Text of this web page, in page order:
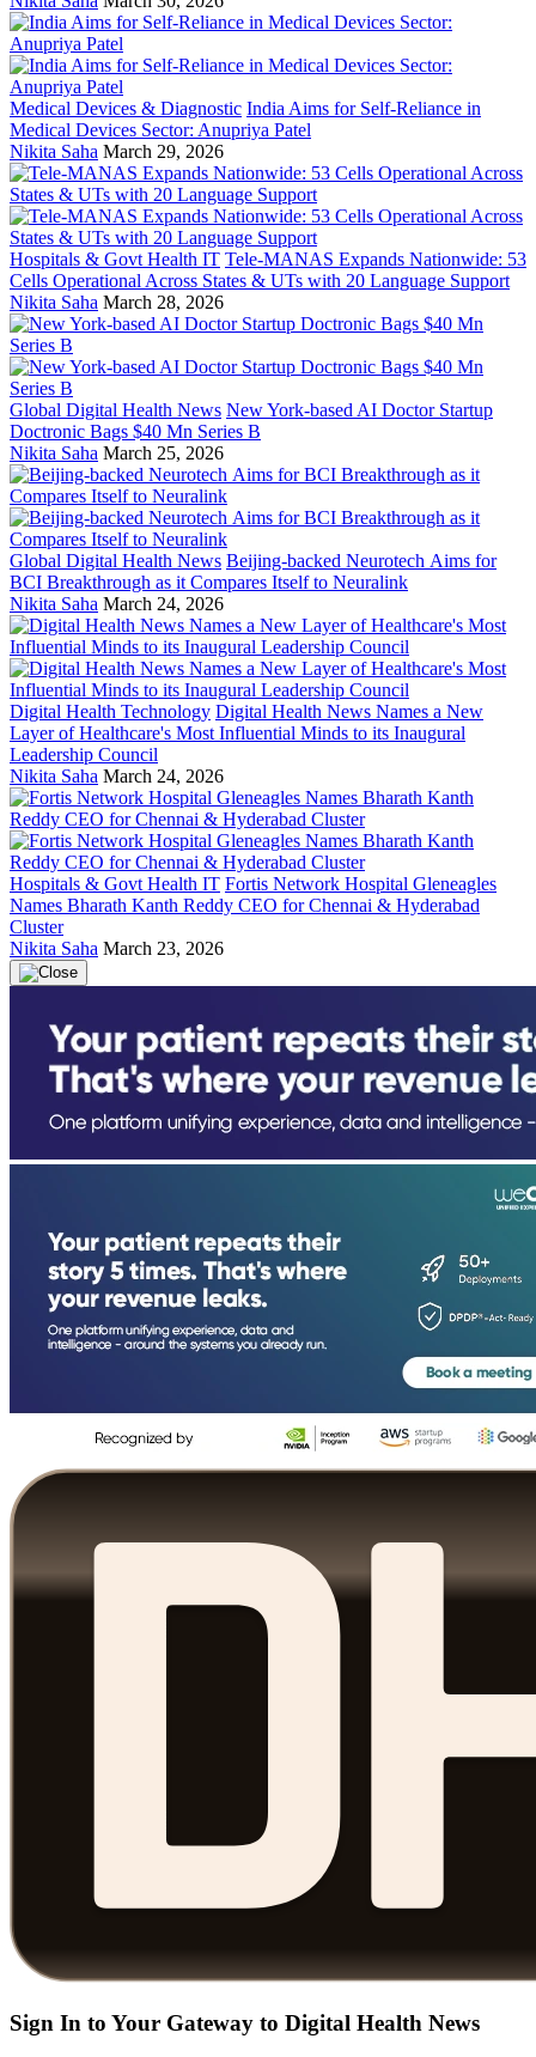
Medical Devices & Diagnostic India Aims for Self-Reliance in
Medical Devices Sector: Anupriya Patel
Nikita Saha March 29, 2026
Hospitals & Govt Health IT Tele-MANAS Expands Nationwide: 53
Cells Operational Across States & UTs with 20 Language Support
Nikita Saha March 28, 2026
Global Digital Health News New York-based AI Doctor Startup
Doctronic Bags $40 Mn Series B
Nikita Saha March 25, 2026
Global Digital Health News Beijing-backed Neurotech Aims for
BCI Breakthrough as it Compares Itself to Neuralink
Nikita Saha March 24, 2026
Digital Health Technology Digital Health News Names a New
Layer of Healthcare's Most Influential Minds to its Inaugural
Leadership Council
Nikita Saha March 24, 2026
Hospitals & Govt Health IT Fortis Network Hospital Gleneagles
Names Bharath Kanth Reddy CEO for Chennai & Hyderabad
Cluster
Nikita Saha March 23, 2026
Sign In to Your Gateway to Digital Health News